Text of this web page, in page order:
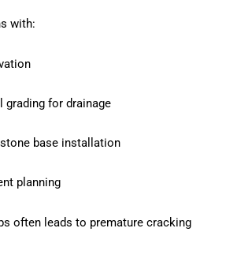
with:
grading for drainage
base installation
planning
often leads to premature cracking